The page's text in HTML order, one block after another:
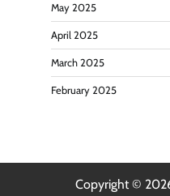
May 2025
April 2025
March 2025
February 2025
Copyright ©